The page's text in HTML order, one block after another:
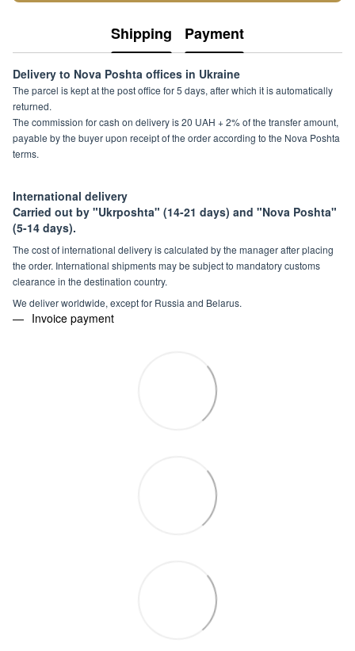
Shipping Payment
Delivery to Nova Poshta offices in Ukraine
The parcel is kept at the post office for 5 days, after which it is automatically
returned.
The commission for cash on delivery is 20 UAH + 2% of the transfer amount,
payable by the buyer upon receipt of the order according to the Nova Poshta
terms.
International delivery
Carried out by "Ukrposhta" (14-21 days) and "Nova Poshta"
(5-14 days).
The cost of international delivery is calculated by the manager after placing
the order. International shipments may be subject to mandatory customs
clearance in the destination country.
We deliver worldwide, except for Russia and Belarus.
Invoice payment